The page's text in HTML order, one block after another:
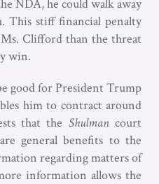
NDA, he could walk away
This stiff financial penalty
Clifford than the threat
win.
good for President Trump
him to contract around
that the Shulmancourt
general benefits to the
regarding matters of
information allows the